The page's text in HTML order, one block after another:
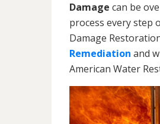
Damage can be
process every step
Damage
Remediation and
American Water